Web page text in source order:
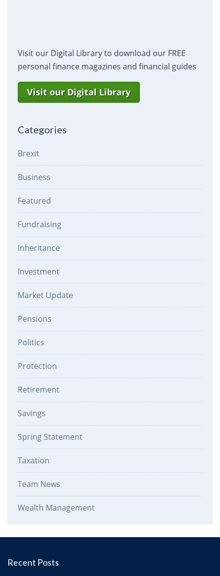
Visit our Digital Library to download our FREE
personal finance magazines and financial guides
Visit our Digital Library
Categories
Brexit
Business
Featured
Fundraising
Inheritance
Investment
Market Update
Pensions
Politics
Protection
Retirement
Savings
Spring Statement
Taxation
Team News
Wealth Management
Recent Posts